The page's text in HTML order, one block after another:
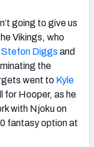
going to give us
Vikings, who
Stefon Diggs and
the
went to Kyle
for Hooper, as he
with Njoku on
fantasy option at